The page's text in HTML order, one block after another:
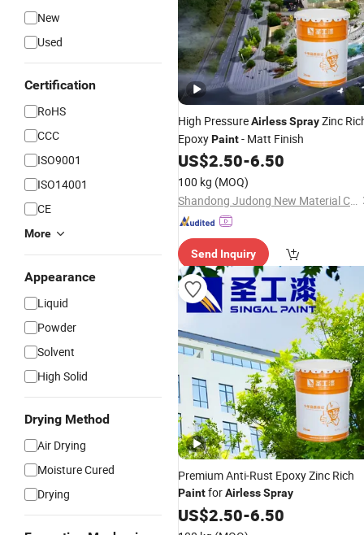
New
Used
Certification
RoHS
CCC
ISO9001
ISO14001
CE
More
Appearance
Liquid
Powder
Solvent
High Solid
Drying Method
Air Drying
Moisture Cured
Drying
High PressureAirlessSprayZinc
EpoxyPaint- Matt Finish
US$2.50-6.50
100 kg (MOQ)
Shandong Judong New Material Co., Ltd
Send Inquiry
Premium Anti-Rust Epoxy Zinc Rich
PaintforAirlessSpray
US$2.50-6.50